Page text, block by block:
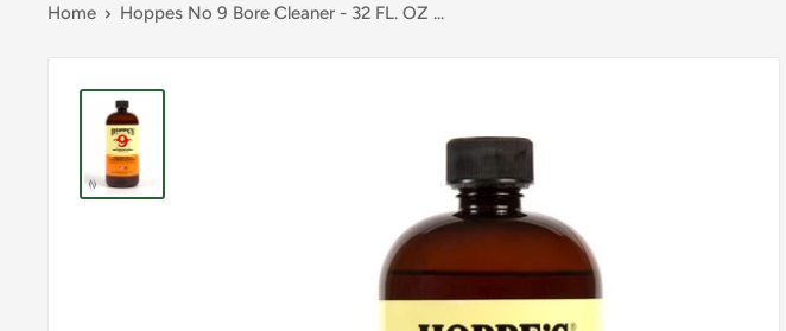
Home Hoppes No 9 Bore Cleaner - 32 FL. OZ ...